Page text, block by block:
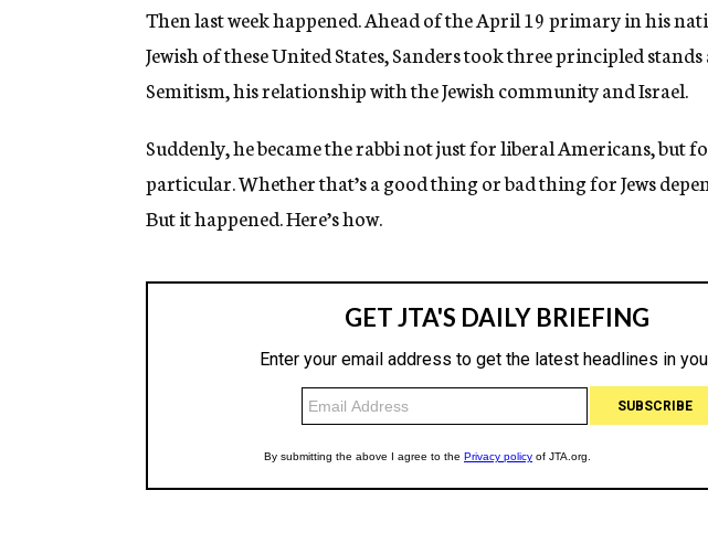
Then last week happened. Ahead of the April 19 primary in his
Jewish of these United States, Sanders took three principled stands
Semitism, his relationship with the Jewish community and Israel.
Suddenly, he became the rabbi not just for liberal Americans, but
particular. Whether that’s a good thing or bad thing for Jews
But it happened. Here’s how.